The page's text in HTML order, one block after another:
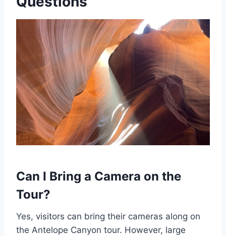
Can I Bring a Camera on the
Tour?
Yes, visitors can bring their cameras along on
the Antelope Canyon tour. However, large